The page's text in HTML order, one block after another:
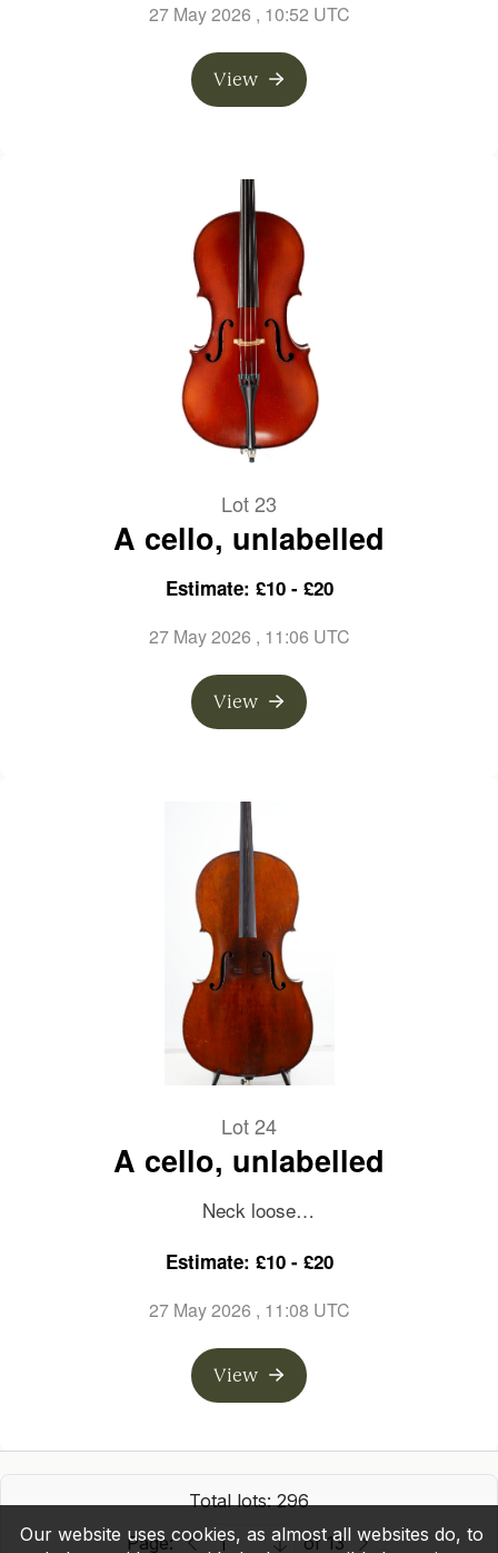
27 May 2026 , 10:52 UTC
View
Lot 23
A cello, unlabelled
Estimate: £10 - £20
27 May 2026 , 11:06 UTC
View
Lot 24
A cello, unlabelled
Neck loose
Estimate: £10 - £20
27 May 2026 , 11:08 UTC
View
Total lots: 296
Page:
of 13
Our website uses cookies, as almost all websites do, to